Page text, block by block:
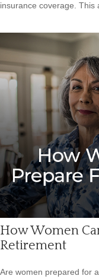
insurance coverage. This
How Women
Retirement
Are women prepared for